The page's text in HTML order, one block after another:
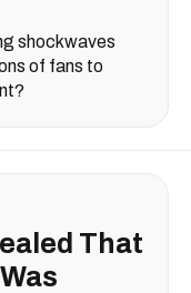
shockwaves
of fans to
That